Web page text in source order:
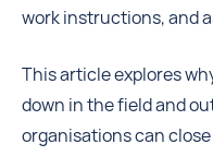
work instructions, and
This article explores
down in the field and
organisations can